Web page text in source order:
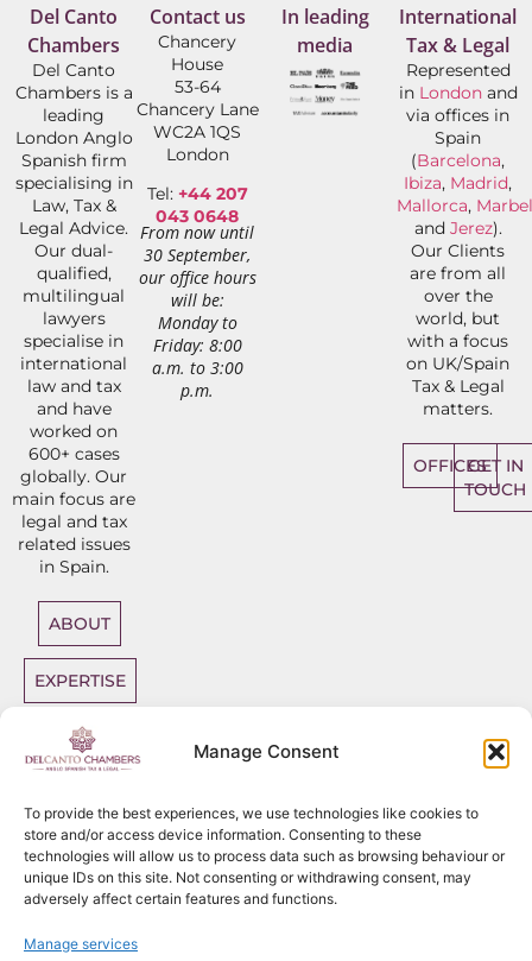
Manage Consent
To provide the best experiences, we use technologies like cookies to
store and/or access device information. Consenting to these
technologies will allow us to process data such as browsing behaviour or
unique IDs on this site. Not consenting or withdrawing consent, may
adversely affect certain features and functions.
Manage services
Del Canto
Chambers
Del Canto
Chambers is a
leading
London Anglo
Spanish firm
specialising in
Law, Tax &
Legal Advice.
Our dual-
qualified,
multilingual
lawyers
specialise in
international
law and tax
and have
worked on
600+ cases
globally. Our
main focus are
legal and tax
related issues
in Spain.
ABOUT
EXPERTISE
DIRECT
ACCESS
Contact us
Chancery
House
53-64
Chancery Lane
WC2A 1QS
London
Tel: +44 207
043 0648
From now until
30 September,
our office hours
will be:
Monday to
Friday: 8:00
a.m. to 3:00
p.m.
In leading
media
International
Tax & Legal
Represented
in Londonand
via offices in
Spain
(Barcelona,
Ibiza, Madrid,
Mallorca,
and Jerez).
Our Clients
are from all
over the
world, but
with a focus
on UK/Spain
Tax & Legal
matters.
OFFICESGET IN
TOUCH
Del Canto Chambers